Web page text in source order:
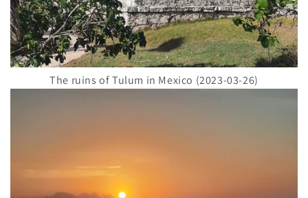
The ruins of Tulum in Mexico (2023-03-26)